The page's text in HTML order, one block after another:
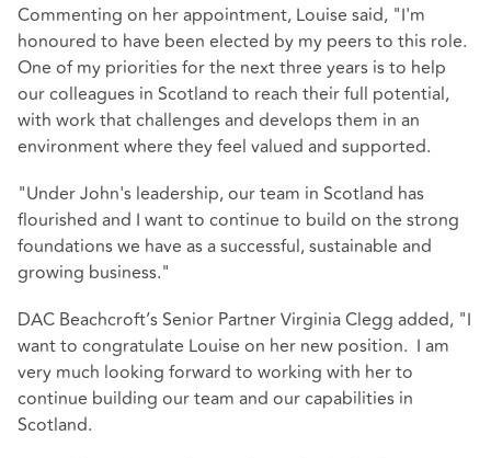
Commenting on her appointment, Louise said, "I'm
honoured to have been elected by my peers to this role.
One of my priorities for the next three years is to help
our colleagues in Scotland to reach their full potential,
with work that challenges and develops them in an
environment where they feel valued and supported.
"Under John's leadership, our team in Scotland has
flourished and I want to continue to build on the strong
foundations we have as a successful, sustainable and
growing business."
DAC Beachcroft’s Senior Partner Virginia Clegg added, "I
want to congratulate Louise on her new position. I am
very much looking forward to working with her to
continue building our team and our capabilities in
Scotland.